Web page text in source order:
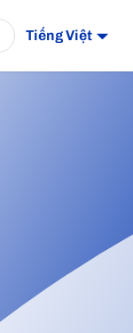
Tiếng Việt